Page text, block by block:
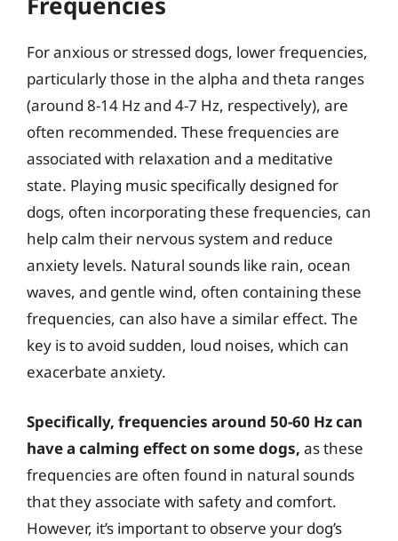
For anxious or stressed dogs, lower frequencies,
particularly those in the alpha and theta ranges
(around 8-14 Hz and 4-7 Hz, respectively), are
often recommended. These frequencies are
associated with relaxation and a meditative
state. Playing music specifically designed for
dogs, often incorporating these frequencies, can
help calm their nervous system and reduce
anxiety levels. Natural sounds like rain, ocean
waves, and gentle wind, often containing these
frequencies, can also have a similar effect. The
key is to avoid sudden, loud noises, which can
exacerbate anxiety.
Specifically, frequencies around 50-60 Hz can
have a calming effect on some dogs, as these
frequencies are often found in natural sounds
that they associate with safety and comfort.
However, it’s important to observe your dog’s